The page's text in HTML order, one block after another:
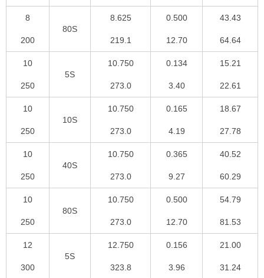
8
200
80S
8.625
219.1
0.500
12.70
43.43
64.64
10
250
5S
10.750
273.0
0.134
3.40
15.21
22.61
10
250
10S
10.750
273.0
0.165
4.19
18.67
27.78
10
250
40S
10.750
273.0
0.365
9.27
40.52
60.29
10
250
80S
10.750
273.0
0.500
12.70
54.79
81.53
12
300
5S
12.750
323.8
0.156
3.96
21.00
31.24